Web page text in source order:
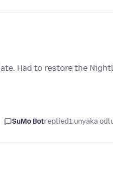
Had to restore the
SuMo Botreplied1 unyaka